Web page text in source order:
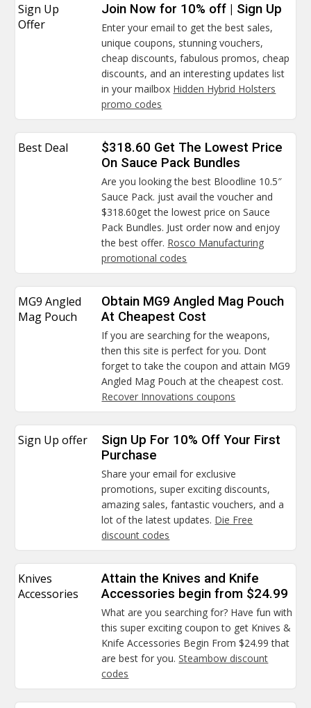
Sign Up
Offer
Join Now for 10% off | Sign Up
Enter your email to get the best sales,
unique coupons, stunning vouchers,
cheap discounts, fabulous promos, cheap
discounts, and an interesting updates list
in your mailbox Hidden Hybrid Holsters
promo codes
Best Deal
$318.60 Get The Lowest Price
On Sauce Pack Bundles
Are you looking the best Bloodline 10.5″
Sauce Pack. just avail the voucher and
$318.60get the lowest price on Sauce
Pack Bundles. Just order now and enjoy
the best offer. Rosco Manufacturing
promotional codes
MG9 Angled
Mag Pouch
Obtain MG9 Angled Mag Pouch
At Cheapest Cost
If you are searching for the weapons,
then this site is perfect for you. Dont
forget to take the coupon and attain MG9
Angled Mag Pouch at the cheapest cost.
Recover Innovations coupons
Sign Up offer
Sign Up For 10% Off Your First
Purchase
Share your email for exclusive
promotions, super exciting discounts,
amazing sales, fantastic vouchers, and a
lot of the latest updates. Die Free
discount codes
Knives
Accessories
Attain the Knives and Knife
Accessories begin from $24.99
What are you searching for? Have fun with
this super exciting coupon to get Knives &
Knife Accessories Begin From $24.99 that
are best for you.Steambow discount
codes